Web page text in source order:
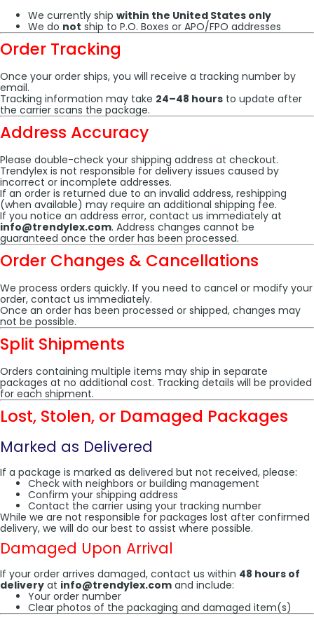
We currently ship within the United States only
We do not ship to P.O. Boxes or APO/FPO addresses
Order Tracking
Once your order ships, you will receive a tracking number by
email.
Tracking information may take 24–48 hours to update after
the carrier scans the package.
Address Accuracy
Please double-check your shipping address at checkout.
Trendylex is not responsible for delivery issues caused by
incorrect or incomplete addresses.
If an order is returned due to an invalid address, reshipping
(when available) may require an additional shipping fee.
If you notice an address error, contact us immediately at
info@trendylex.com. Address changes cannot be
guaranteed once the order has been processed.
Order Changes & Cancellations
We process orders quickly. If you need to cancel or modify your
order, contact us immediately.
Once an order has been processed or shipped, changes may
not be possible.
Split Shipments
Orders containing multiple items may ship in separate
packages at no additional cost. Tracking details will be provided
for each shipment.
Lost, Stolen, or Damaged Packages
Marked as Delivered
If a package is marked as delivered but not received, please:
Check with neighbors or building management
Confirm your shipping address
Contact the carrier using your tracking number
While we are not responsible for packages lost after confirmed
delivery, we will do our best to assist where possible.
Damaged Upon Arrival
If your order arrives damaged, contact us within 48 hours of
delivery at info@trendylex.com and include:
Your order number
Clear photos of the packaging and damaged item(s)